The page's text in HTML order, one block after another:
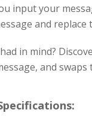
input your
and
in mind?
and